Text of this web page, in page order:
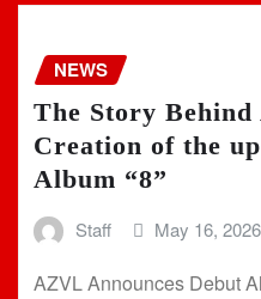
NEWS
The Story
Creation of the
Album “8”
Staff May 16, 2026
AZVL Announces Debut